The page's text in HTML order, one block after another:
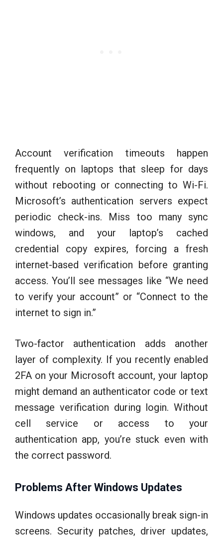
Account verification timeouts happen
frequently on laptops that sleep for days
without rebooting or connecting to Wi-Fi.
Microsoft’s authentication servers expect
periodic check-ins. Miss too many sync
windows, and your laptop’s cached
credential copy expires, forcing a fresh
internet-based verification before granting
access. You’ll see messages like “We need
to verify your account” or “Connect to the
internet to sign in.”
Two-factor authentication adds another
layer of complexity. If you recently enabled
2FA on your Microsoft account, your laptop
might demand an authenticator code or text
message verification during login. Without
cell service or access to your
authentication app, you’re stuck even with
the correct password.
Problems After Windows Updates
Windows updates occasionally break sign-in
screens. Security patches, driver updates,